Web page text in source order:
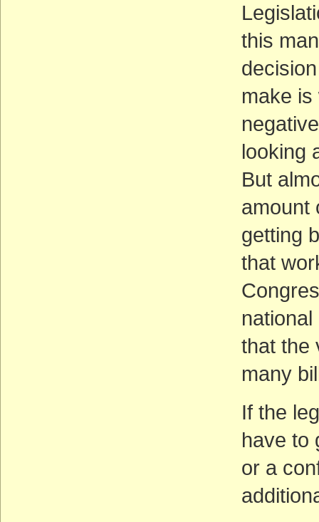
this
make
looking
But
amount
getting
that
that the
many
If the
have to
or a